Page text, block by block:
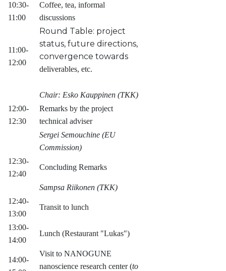
10:30-
11:00
Coffee, tea, informal
discussions
11:00-
12:00
Round Table: project
status, future directions,
convergence towards
deliverables, etc.
Chair: Esko Kauppinen (TKK)
12:00-
12:30
Remarks by the project
technical adviser
Sergei Semouchine (EU
Commission)
12:30-
12:40
Concluding Remarks
Sampsa Riikonen (TKK)
12:40-
13:00
Transit to lunch
13:00-
14:00
Lunch (Restaurant "Lukas")
14:00-
Visit to NANOGUNE
nanoscience research center (to